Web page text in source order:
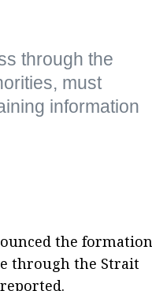
through the
must
information
the formation
through the Strait